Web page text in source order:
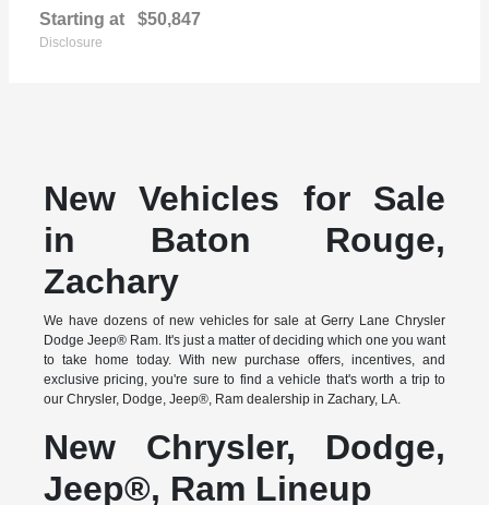
Starting at $50,847
Disclosure
New Vehicles for Sale
in Baton Rouge,
Zachary
We have dozens of new vehicles for sale at Gerry Lane Chrysler
Dodge Jeep® Ram. It's just a matter of deciding which one you want
to take home today. With new purchase offers, incentives, and
exclusive pricing, you're sure to find a vehicle that's worth a trip to
our Chrysler, Dodge, Jeep®, Ram dealership in Zachary, LA.
New Chrysler, Dodge,
Jeep®, Ram Lineup